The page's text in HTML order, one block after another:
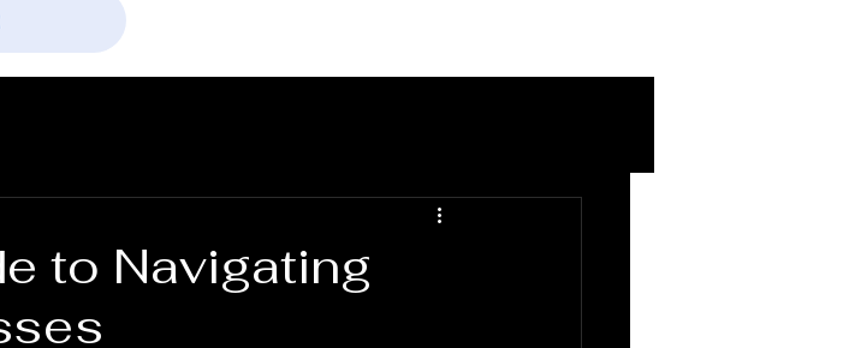
to Navigating